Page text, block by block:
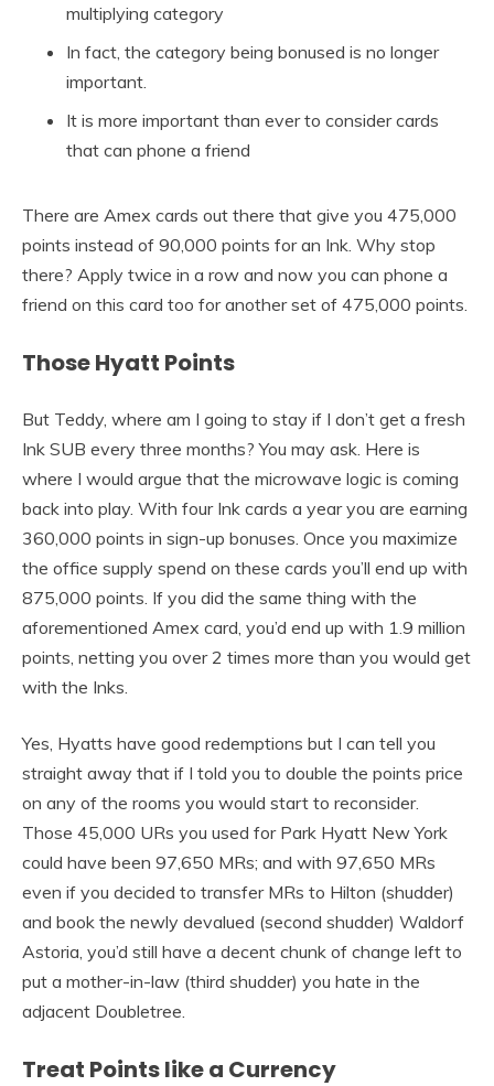
multiplying category
In fact, the category being bonused is no longer
important.
It is more important than ever to consider cards
that can phone a friend
There are Amex cards out there that give you 475,000
points instead of 90,000 points for an Ink. Why stop
there? Apply twice in a row and now you can phone a
friend on this card too for another set of 475,000 points.
Those Hyatt Points
But Teddy, where am I going to stay if I don’t get a fresh
Ink SUB every three months? You may ask. Here is
where I would argue that the microwave logic is coming
back into play. With four Ink cards a year you are earning
360,000 points in sign-up bonuses. Once you maximize
the office supply spend on these cards you’ll end up with
875,000 points. If you did the same thing with the
aforementioned Amex card, you’d end up with 1.9 million
points, netting you over 2 times more than you would get
with the Inks.
Yes, Hyatts have good redemptions but I can tell you
straight away that if I told you to double the points price
on any of the rooms you would start to reconsider.
Those 45,000 URs you used for Park Hyatt New York
could have been 97,650 MRs; and with 97,650 MRs
even if you decided to transfer MRs to Hilton (shudder)
and book the newly devalued (second shudder) Waldorf
Astoria, you’d still have a decent chunk of change left to
put a mother-in-law (third shudder) you hate in the
adjacent Doubletree.
Treat Points like a Currency